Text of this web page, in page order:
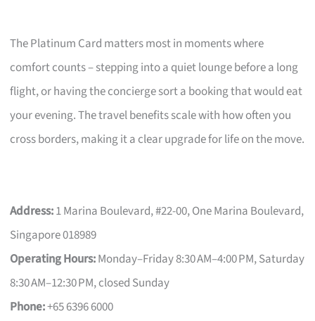
The Platinum Card matters most in moments where
comfort counts – stepping into a quiet lounge before a long
flight, or having the concierge sort a booking that would eat
your evening. The travel benefits scale with how often you
cross borders, making it a clear upgrade for life on the move.
Address:1 Marina Boulevard, #22-00, One Marina Boulevard,
Singapore 018989
Operating Hours:Monday–Friday 8:30 AM–4:00 PM, Saturday
8:30 AM–12:30 PM, closed Sunday
Phone:+65 6396 6000